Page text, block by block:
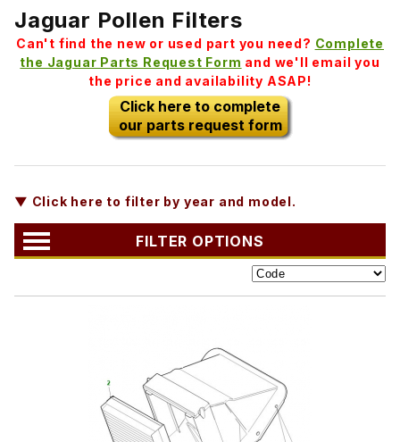
Jaguar Pollen Filters
Can't find the new or used part you need? Complete
the Jaguar Parts Request Form and we'll email you
the price and availability ASAP!
Click here to complete
our parts request form
▼ Click here to filter by year and model.
FILTER OPTIONS